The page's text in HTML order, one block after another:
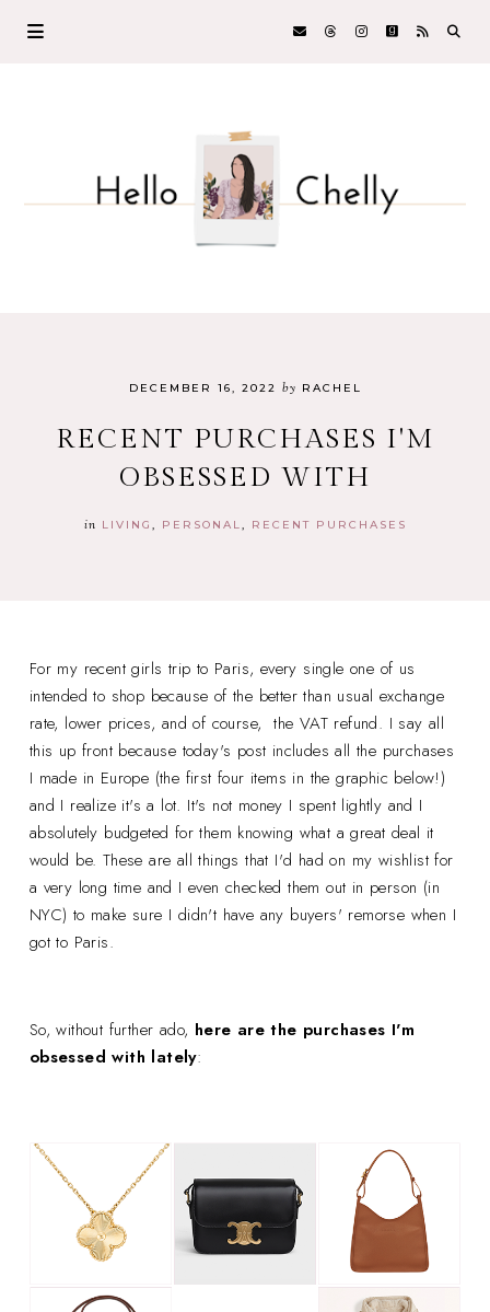
DECEMBER 16, 2022 by RACHEL
RECENT PURCHASES I'M
OBSESSED WITH
in LIVING PERSONAL RECENT PURCHASES
For my recent girls trip to Paris, every single one of us
intended to shop because of the better than usual exchange
rate, lower prices, and of course, the VAT refund. I say all
this up front because today's post includes all the purchases
I made in Europe (the first four items in the graphic below!)
and I realize it's a lot. It's not money I spent lightly and I
absolutely budgeted for them knowing what a great deal it
would be. These are all things that I'd had on my wishlist for
a very long time and I even checked them out in person (in
NYC) to make sure I didn't have any buyers' remorse when I
got to Paris.
So, without further ado, here are the purchases I'm
obsessed with lately: